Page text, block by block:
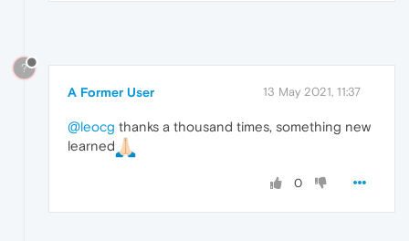
?
A Former User 13 May 2021, 11:37
@leocg thanks a thousand times, something new
learned
0